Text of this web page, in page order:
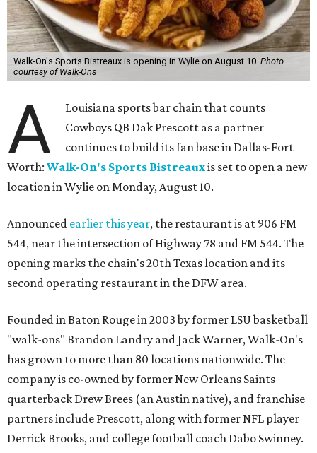
Walk-On's Sports Bistreaux is opening in Wylie on August 10. Photo
courtesy of Walk-Ons
A
Louisiana sports bar chain that counts
Cowboys QB Dak Prescott as a partner
continues to build its fan base in Dallas-Fort
Worth: Walk-On's Sports Bistreauxis set to open a new
location in Wylie on Monday, August 10.
Announced earlier this year, the restaurant is at 906 FM
544, near the intersection of Highway 78 and FM 544. The
opening marks the chain's 20th Texas location and its
second operating restaurant in the DFW area.
Founded in Baton Rouge in 2003 by former LSU basketball
"walk-ons" Brandon Landry and Jack Warner, Walk-On's
has grown to more than 80 locations nationwide. The
company is co-owned by former New Orleans Saints
quarterback Drew Brees (an Austin native), and franchise
partners include Prescott, along with former NFL player
Derrick Brooks, and college football coach Dabo Swinney.